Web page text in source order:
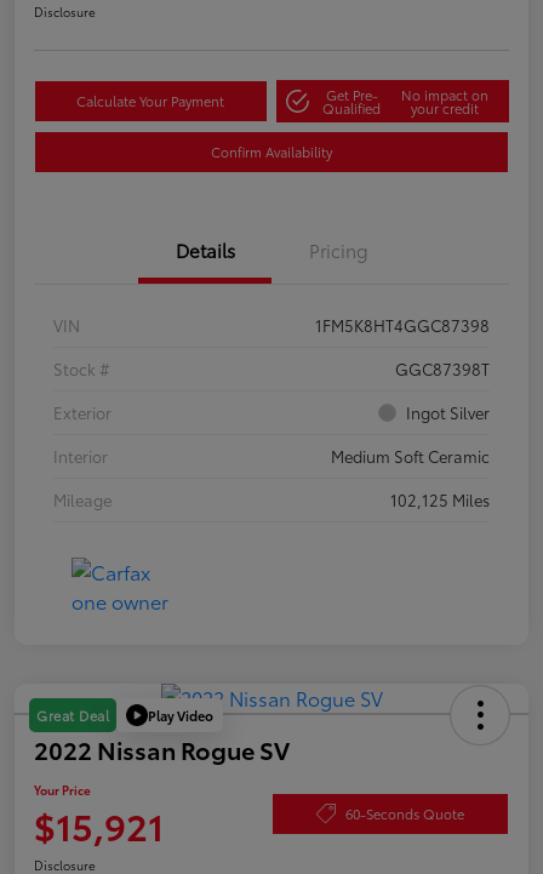
Disclosure
Calculate Your Payment Get Pre-
Qualified
No impact on
your credit
Confirm Availability
Details Pricing
VIN
1FM5K8HT4GGC87398
Stock #
GGC87398T
Exterior
Ingot Silver
Interior
Medium Soft Ceramic
Mileage
102,125 Miles
Great Deal Play Video
2022 Nissan Rogue SV
Your Price
$15,921 60-Seconds Quote
Disclosure